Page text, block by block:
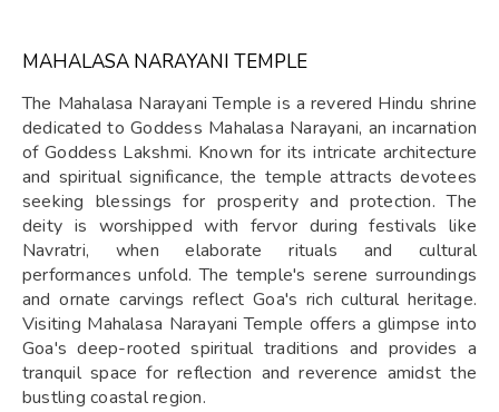
MAHALASA NARAYANI TEMPLE
The Mahalasa Narayani Temple is a revered Hindu shrine
dedicated to Goddess Mahalasa Narayani, an incarnation
of Goddess Lakshmi. Known for its intricate architecture
and spiritual significance, the temple attracts devotees
seeking blessings for prosperity and protection. The
deity is worshipped with fervor during festivals like
Navratri, when elaborate rituals and cultural
performances unfold. The temple's serene surroundings
and ornate carvings reflect Goa's rich cultural heritage.
Visiting Mahalasa Narayani Temple offers a glimpse into
Goa's deep-rooted spiritual traditions and provides a
tranquil space for reflection and reverence amidst the
bustling coastal region.